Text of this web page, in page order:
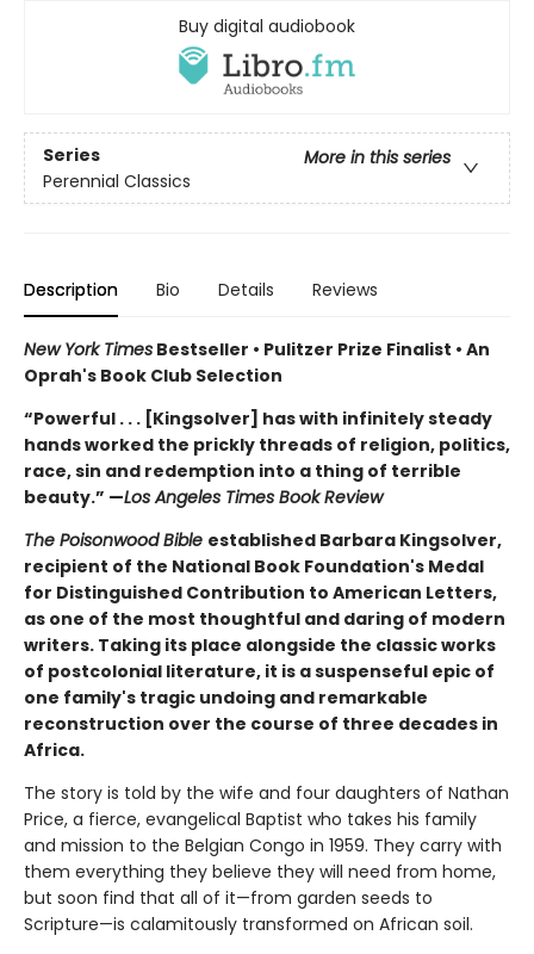
Buy digital audiobook
Series
More in this series
Perennial Classics
Description Bio Details Reviews
New York Times Bestseller • Pulitzer Prize Finalist • An
Oprah's Book Club Selection
“Powerful . . . [Kingsolver] has with infinitely steady
hands worked the prickly threads of religion, politics,
race, sin and redemption into a thing of terrible
beauty.” —Los Angeles Times Book Review
The Poisonwood Bible established Barbara Kingsolver,
recipient of the National Book Foundation's Medal
for Distinguished Contribution to American Letters,
as one of the most thoughtful and daring of modern
writers. Taking its place alongside the classic works
of postcolonial literature, it is a suspenseful epic of
one family's tragic undoing and remarkable
reconstruction over the course of three decades in
Africa.
The story is told by the wife and four daughters of Nathan
Price, a fierce, evangelical Baptist who takes his family
and mission to the Belgian Congo in 1959. They carry with
them everything they believe they will need from home,
but soon find that all of it—from garden seeds to
Scripture—is calamitously transformed on African soil.